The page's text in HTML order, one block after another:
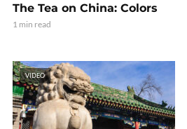
The Tea on China: Colors
1 min read
VIDEO